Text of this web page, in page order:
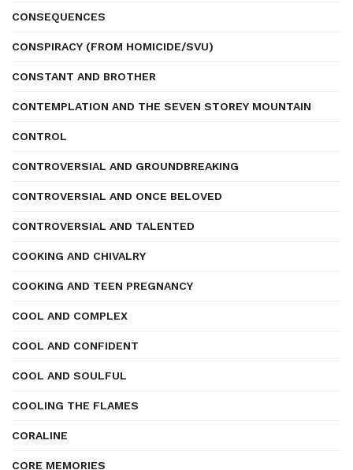
CONSEQUENCES
CONSPIRACY (FROM HOMICIDE/SVU)
CONSTANT AND BROTHER
CONTEMPLATION AND THE SEVEN STOREY MOUNTAIN
CONTROL
CONTROVERSIAL AND GROUNDBREAKING
CONTROVERSIAL AND ONCE BELOVED
CONTROVERSIAL AND TALENTED
COOKING AND CHIVALRY
COOKING AND TEEN PREGNANCY
COOL AND COMPLEX
COOL AND CONFIDENT
COOL AND SOULFUL
COOLING THE FLAMES
CORALINE
CORE MEMORIES